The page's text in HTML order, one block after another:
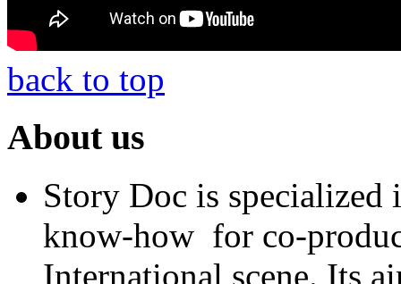
back to top
About us
Story Doc is
know-how for co-
International scene. Its